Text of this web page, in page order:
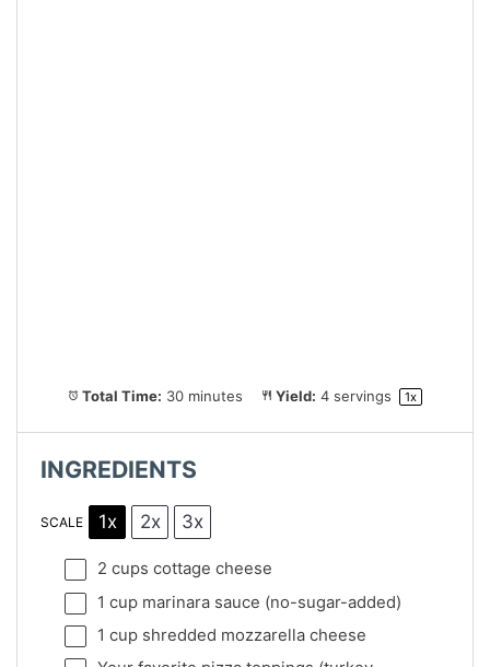
Total Time: 30 minutes Yield: 4 servings 1x
INGREDIENTS
SCALE 1x 2x 3x
2 cups cottage cheese
1 cupmarinara sauce (no-sugar-added)
1 cupshredded mozzarella cheese